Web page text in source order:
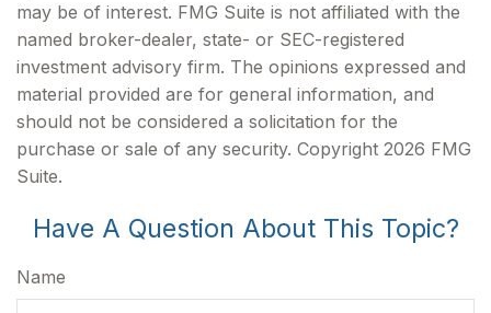
may be of interest. FMG Suite is not affiliated with the
named broker-dealer, state- or SEC-registered
investment advisory firm. The opinions expressed and
material provided are for general information, and
should not be considered a solicitation for the
purchase or sale of any security. Copyright 2026 FMG
Suite.
Have A Question About This Topic?
Name